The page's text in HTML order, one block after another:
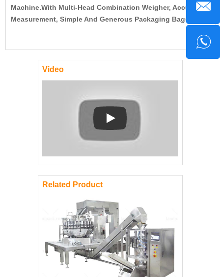
Machine.With Multi-Head Combination Weigher, Accurate
Measurement, Simple And Generous Packaging Bags.
Video
Play: Keynote (Google I/O '18)
Related Product